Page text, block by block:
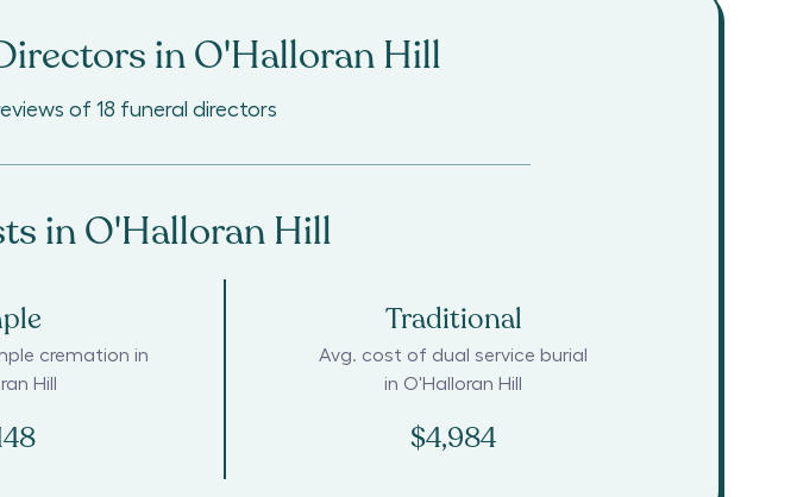
inO'Halloran Hill
of 18 funeral directors
inO'Halloran Hill
cremation in
Hill
Traditional
Avg. cost of dual service burial
in O'Halloran Hill
$4,984